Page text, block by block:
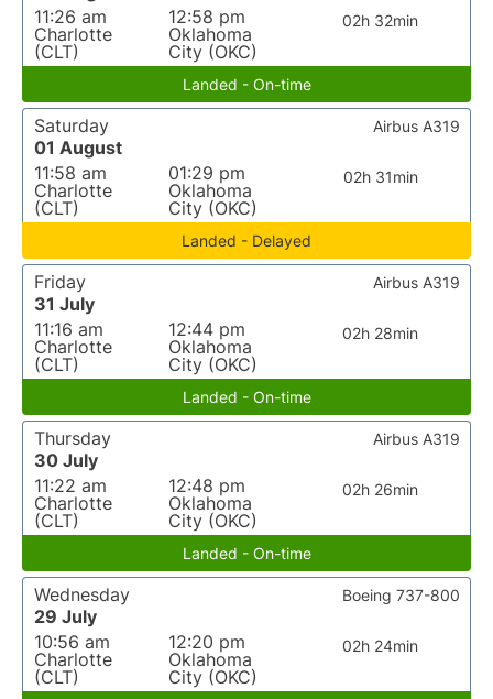
11:26 am
Charlotte
(CLT)
12:58 pm
Oklahoma
City (OKC)
02h 32min
Landed - On-time
Saturday
01 August
11:58 am
Charlotte
(CLT)
01:29 pm
Oklahoma
City (OKC)
02h 31min
Airbus A319
Landed - Delayed
Friday
31 July
11:16 am
Charlotte
(CLT)
12:44 pm
Oklahoma
City (OKC)
02h 28min
Airbus A319
Landed - On-time
Thursday
30 July
11:22 am
Charlotte
(CLT)
12:48 pm
Oklahoma
City (OKC)
02h 26min
Airbus A319
Landed - On-time
Wednesday
29 July
10:56 am
Charlotte
(CLT)
12:20 pm
Oklahoma
City (OKC)
02h 24min
Boeing 737-800